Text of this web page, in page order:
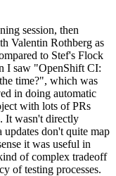
session, then
Valentin Rothberg as
to Stef's Flock
I saw "OpenShift CI:
time?", which was
in doing automatic
with lots of PRs
It wasn't directly
don't quite map
it was useful in
of complex tradeoff
of testing processes.